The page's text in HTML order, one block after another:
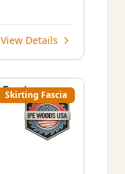
View Details
Skirting Fascia